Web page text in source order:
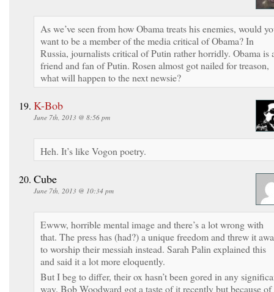
As we’ve seen from how Obama treats his enemies, would
want to be a member of the media critical of Obama? In
Russia, journalists critical of Putin rather horridly. Obama is
friend and fan of Putin. Rosen almost got nailed for treason,
what will happen to the next newsie?
K-Bob
June 7th, 2013 @ 8:56 pm
Heh. It’s like Vogon poetry.
Cube
June 7th, 2013 @ 10:34 pm
Ewww, horrible mental image and there’s a lot wrong with
that. The press has (had?) a unique freedom and threw it
to worship their messiah instead. Sarah Palin explained this
and said it a lot more eloquently.
But I beg to differ, their ox hasn’t been gored in any
way. Bob Woodward got a taste of it recently but because of